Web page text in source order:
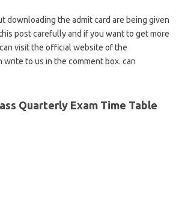
downloading the admit card are being given
post carefully and if you want to get more
visit the official website of the
write to us in the comment box. can
Quarterly Exam Time Table